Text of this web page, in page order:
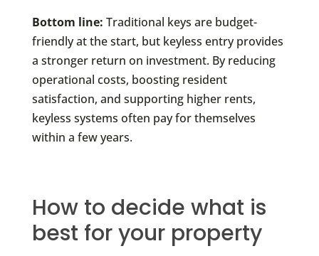
Bottom line: Traditional keys are budget-
friendly at the start, but keyless entry provides
a stronger return on investment. By reducing
operational costs, boosting resident
satisfaction, and supporting higher rents,
keyless systems often pay for themselves
within a few years.
How to decide what is
best for your property